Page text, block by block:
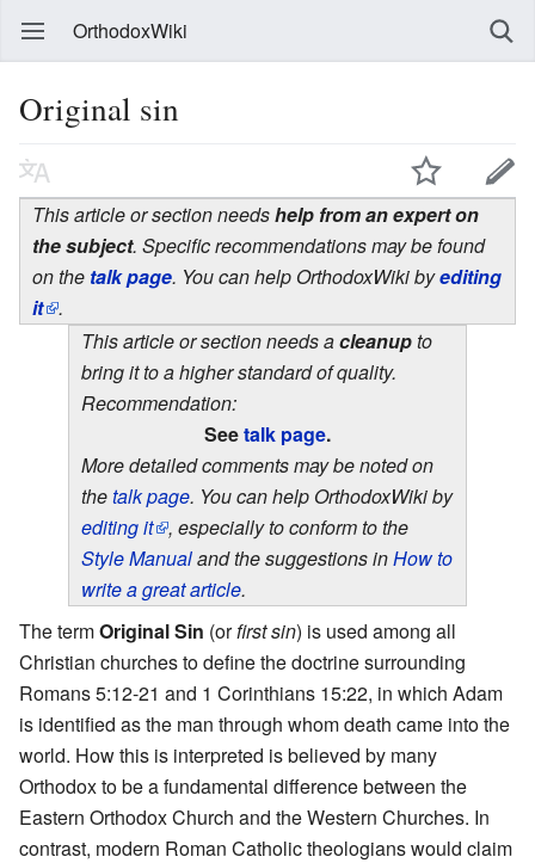
OrthodoxWiki
Original sin
This article or section needshelp from an expert on
the subject. Specific recommendations may be found
on the talk page. You can help OrthodoxWiki byediting
it
.
This article or section needs acleanupto
bring it to a higher standard of quality.
Recommendation:
Seetalk page.
More detailed comments may be noted on
thetalk page. You can help OrthodoxWiki by
editing it
, especially to conform to the
Style Manualand the suggestions inHow to
write a great article.
The termOriginal Sin (orfirst sin) is used among all
Christian churches to define the doctrine surrounding
Romans 5:12-21 and 1 Corinthians 15:22, in which Adam
is identified as the man through whom death came into the
world. How this is interpreted is believed by many
Orthodox to be a fundamental difference between the
Eastern Orthodox Church and the Western Churches. In
contrast, modern Roman Catholic theologians would claim